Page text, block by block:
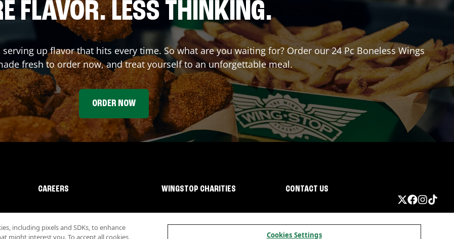
FLAVOR. LESS THINKING.
up flavor that hits every time. So what are you waiting for? Order our 24 Pc Boneless Wings
fresh to order now, and treat yourself to an unforgettable meal.
ORDER NOW
CAREERS WINGSTOP CHARITIES CONTACT US
including pixels and SDKs, to enhance
might interest you. To accept all cookies,
Cookies Settings